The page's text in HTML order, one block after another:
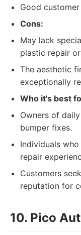
Good
Cons:
May lack
plastic repair
The aesthetic
exceptionally
Who it's best
Owners of
bumper fixes.
Individuals
repair
Customers
reputation for
10. Pico